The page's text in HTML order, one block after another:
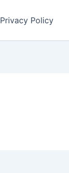
Privacy Policy